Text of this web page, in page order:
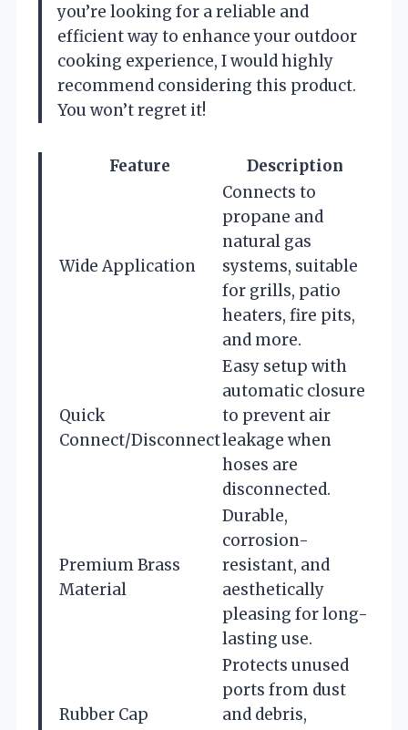
you’re looking for a reliable and
efficient way to enhance your outdoor
cooking experience, I would highly
recommend considering this product.
You won’t regret it!
Feature Description
Wide Application
Connects to
propane and
natural gas
systems, suitable
for grills, patio
heaters, fire pits,
and more.
Quick
Connect/Disconnect
Easy setup with
automatic closure
to prevent air
leakage when
hoses are
disconnected.
Premium Brass
Material
Durable,
corrosion-
resistant, and
aesthetically
pleasing for long-
lasting use.
Rubber Cap
Protects unused
ports from dust
and debris,